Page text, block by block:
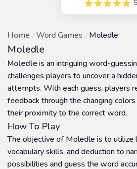
game that is inspired
popular game,
players who love to
scores.
5
Home Word Games Moledle
Moledle
Moledleis an intriguing word-
challenges players to uncover a
attempts. With each guess, players
feedback through the changing
their proximity to the correct word.
How To Play
The objective of Moledle is to utilize
vocabulary skills, and deduction to
possibilities and guess the word